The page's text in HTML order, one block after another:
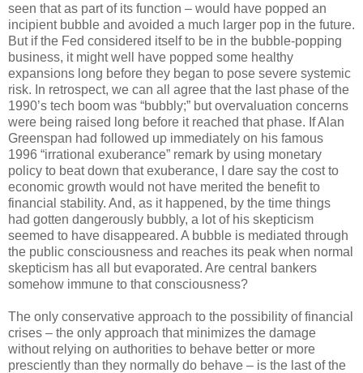
seen that as part of its function – would have popped an
incipient bubble and avoided a much larger pop in the future.
But if the Fed considered itself to be in the bubble-popping
business, it might well have popped some healthy
expansions long before they began to pose severe systemic
risk. In retrospect, we can all agree that the last phase of the
1990’s tech boom was “bubbly;” but overvaluation concerns
were being raised long before it reached that phase. If Alan
Greenspan had followed up immediately on his famous
1996 “irrational exuberance” remark by using monetary
policy to beat down that exuberance, I dare say the cost to
economic growth would not have merited the benefit to
financial stability. And, as it happened, by the time things
had gotten dangerously bubbly, a lot of his skepticism
seemed to have disappeared. A bubble is mediated through
the public consciousness and reaches its peak when normal
skepticism has all but evaporated. Are central bankers
somehow immune to that consciousness?
The only conservative approach to the possibility of financial
crises – the only approach that minimizes the damage
without relying on authorities to behave better or more
presciently than they normally do behave – is the last of the